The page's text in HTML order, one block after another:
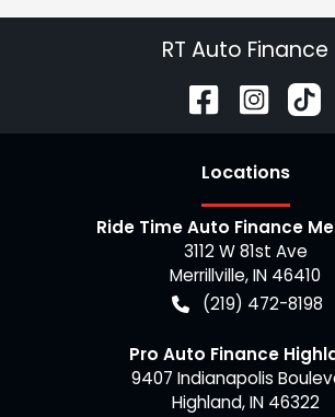
RT Auto Finance
Locations
Ride Time Auto Finance
3112 W 81st Ave
Merrillville,IN 46410
(219) 472-8198
Pro Auto Finance
9407 Indianapolis
Highland,IN 46322